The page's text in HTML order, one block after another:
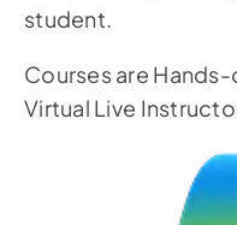
student.
Courses are
Virtual Live